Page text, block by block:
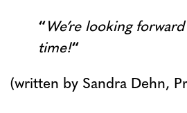
“We’re looking
time!“
(written by Sandra Dehn,